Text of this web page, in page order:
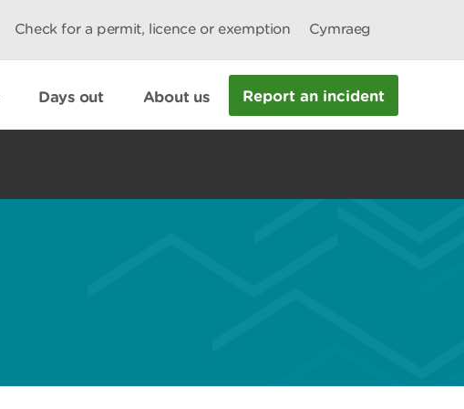
Check for a permit, licence or exemption Cymraeg
Days out About us Report an incident